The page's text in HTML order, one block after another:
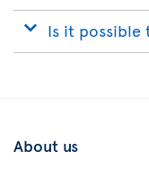
Is it possible
About us